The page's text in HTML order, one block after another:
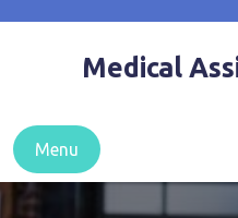
Medical
Menu